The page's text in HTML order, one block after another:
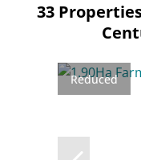
33
Reduced